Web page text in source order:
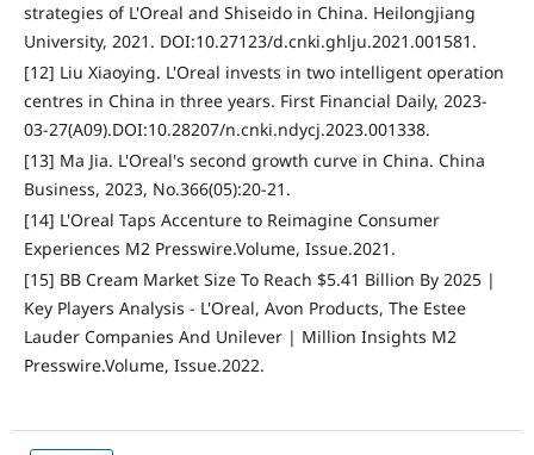
strategies of L'Oreal and Shiseido in China. Heilongjiang
University, 2021. DOI:10.27123/d.cnki.ghlju.2021.001581.
[12] Liu Xiaoying. L'Oreal invests in two intelligent operation
centres in China in three years. First Financial Daily, 2023-
03-27(A09).DOI:10.28207/n.cnki.ndycj.2023.001338.
[13] Ma Jia. L'Oreal's second growth curve in China. China
Business, 2023, No.366(05):20-21.
[14] L'Oreal Taps Accenture to Reimagine Consumer
Experiences M2 Presswire.Volume, Issue.2021.
[15] BB Cream Market Size To Reach $5.41 Billion By 2025 |
Key Players Analysis - L'Oreal, Avon Products, The Estee
Lauder Companies And Unilever | Million Insights M2
Presswire.Volume, Issue.2022.